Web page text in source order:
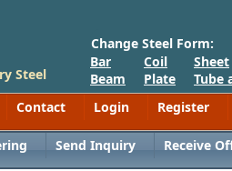
Steel
Change Steel Form:
Bar
Beam
Coil
Plate
Sheet
Tube
Contact Login Register
Send Inquiry Receive